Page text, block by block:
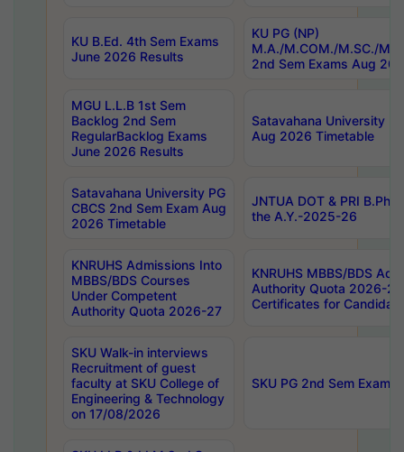
KU B.Ed. 4th Sem Exams
June 2026 Results
KU PG (NP)
M.A./M.COM./M.SC./
2nd Sem Exams Aug
MGU L.L.B 1st Sem
Backlog 2nd Sem
RegularBacklog Exams
June 2026 Results
Satavahana University
Aug 2026 Timetable
Satavahana University PG
CBCS 2nd Sem Exam Aug
2026 Timetable
JNTUA DOT & PRI
the A.Y.-2025-26
KNRUHS Admissions Into
MBBS/BDS Courses
Under Competent
Authority Quota 2026-27
KNRUHS MBBS/BDS
Authority Quota 2026-
Certificates for
SKU Walk-in interviews
Recruitment of guest
faculty at SKU College of
Engineering & Technology
on 17/08/2026
SKU PG 2nd Sem